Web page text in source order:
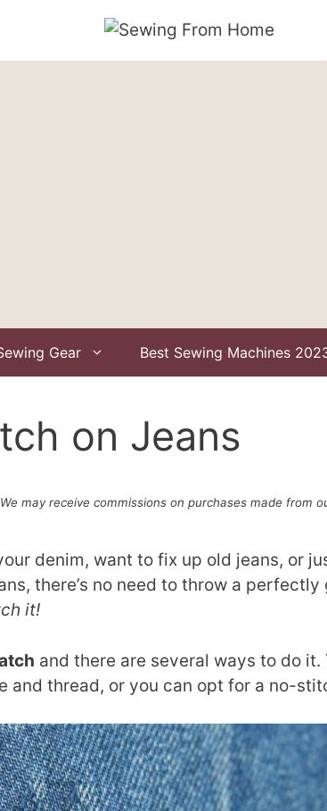
Gear Best Sewing Machines
on Jeans
may receive commissions on purchases made from
denim, want to fix up old jeans, or
there’s no need to throw a perfectly
it!
and there are several ways to do it.
and thread, or you can opt for a no-